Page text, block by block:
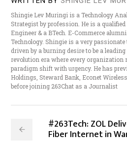
Shingie Lev Muringi is a Technology
Strategist by profession. He is a
Engineer & a BTech. E-Commerce
Technology. Shingie is a very
driven by a burning desire to be a
revolution era where every organization
paradigm shift with urgency. He has
Holdings, Steward Bank, Econet
before joining 263Chat as a Journalist
#263Tech: ZOL
Fiber Internet in